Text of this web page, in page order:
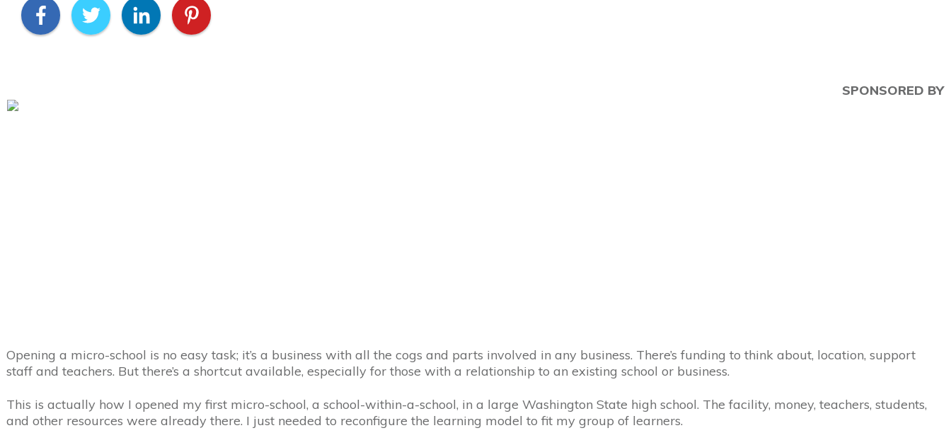
SPONSORED BY
Opening a micro-school is no easy task; it’s a business with all the cogs and parts involved in any business. There’s funding to think about, location, support
staff and teachers. But there’s a shortcut available, especially for those with a relationship to an existing school or business.
This is actually how I opened my first micro-school, a school-within-a-school, in a large Washington State high school. The facility, money, teachers, students,
and other resources were already there. I just needed to reconfigure the learning model to fit my group of learners.